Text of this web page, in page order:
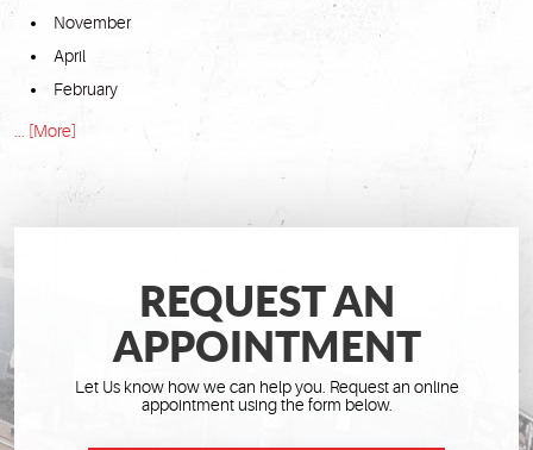
November
April
February
... [More]
REQUEST AN
APPOINTMENT
Let Us know how we can help you. Request an online
appointment using the form below.